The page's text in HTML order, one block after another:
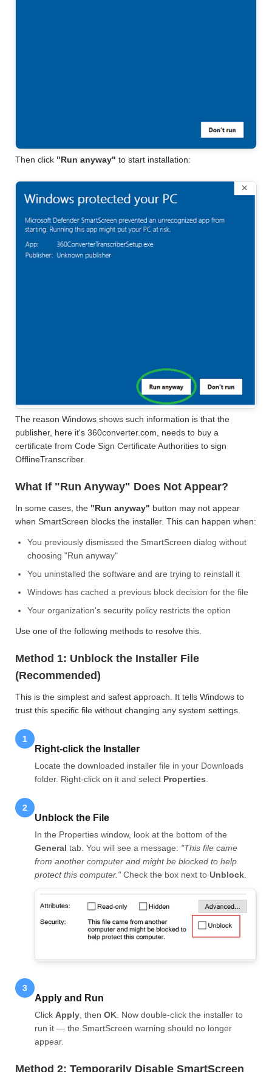
Then click "Run anyway" to start installation:
The reason Windows shows such information is that the
publisher, here it's 360converter.com, needs to buy a
certificate from Code Sign Certificate Authorities to sign
OfflineTranscriber.
What If "Run Anyway" Does Not Appear?
In some cases, the "Run anyway" button may not appear
when SmartScreen blocks the installer. This can happen when:
You previously dismissed the SmartScreen dialog without
choosing "Run anyway"
You uninstalled the software and are trying to reinstall it
Windows has cached a previous block decision for the file
Your organization's security policy restricts the option
Use one of the following methods to resolve this.
Method 1: Unblock the Installer File
(Recommended)
This is the simplest and safest approach. It tells Windows to
trust this specific file without changing any system settings.
1
Right-click the Installer
Locate the downloaded installer file in your Downloads
folder. Right-click on it and select Properties
2
Unblock the File
In the Properties window, look at the bottom of the
General tab. You will see a message: "This file came
from another computer and might be blocked to help
protect this computer."Check the box next to Unblock
3
Apply and Run
Click Apply , then OK . Now double-click the installer to
run it — the SmartScreen warning should no longer
appear.
Method 2: Temporarily Disable SmartScreen